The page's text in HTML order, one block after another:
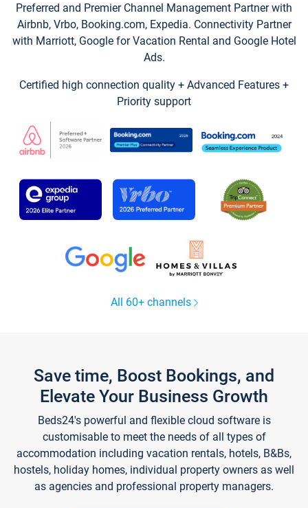
Preferred and Premier Channel Management Partner with
Airbnb, Vrbo, Booking.com, Expedia. Connectivity Partner
with Marriott, Google for Vacation Rental and Google Hotel
Ads.
Certified high connection quality + Advanced Features +
Priority support
All 60+ channels
Save time, Boost Bookings, and
Elevate Your Business Growth
Beds24's powerful and flexible cloud software is
customisable to meet the needs of all types of
accommodation including vacation rentals, hotels, B&Bs,
hostels, holiday homes, individual property owners as well
as agencies and professional property managers.